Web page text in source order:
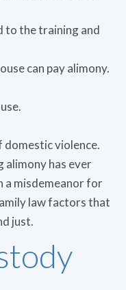
to the training and
can pay alimony.
violence.
alimony has ever
a misdemeanor for
law factors that
just.